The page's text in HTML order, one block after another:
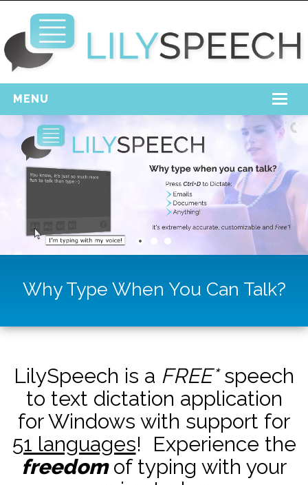
MENU
Home
Free Download
Support
Why Type When You Can Talk?
LilySpeech is a FREE*speech
to text dictation application
for Windows with support for
51 languages! Experience the
freedomof typing with your